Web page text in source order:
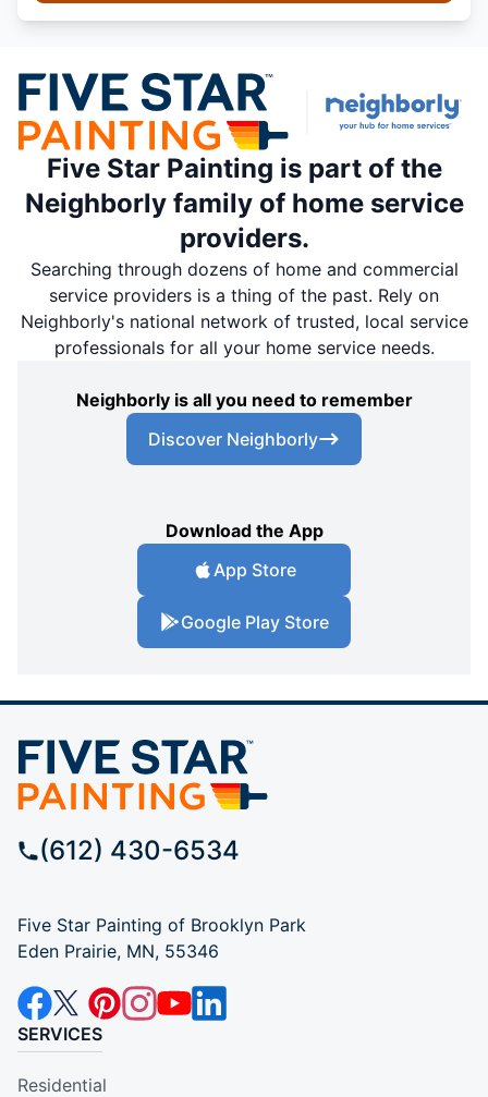
Five Star Painting is part of the
Neighborly family of home service
providers.
Searching through dozens of home and commercial
service providers is a thing of the past. Rely on
Neighborly's national network of trusted, local service
professionals for all your home service needs.
Neighborly is all you need to remember
Discover Neighborly
Download the App
App Store
Google Play Store
(612) 430-6534
Five Star Painting of Brooklyn Park
Eden Prairie, MN, 55346
SERVICES
Residential